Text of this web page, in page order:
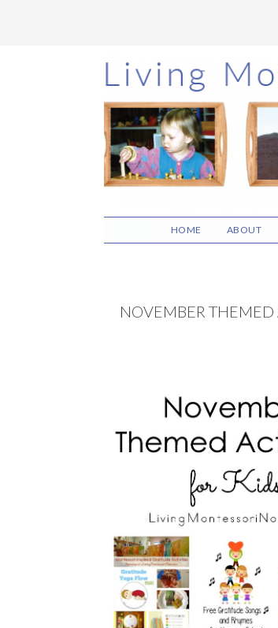
Skip
to
main
content
Skip
to
primary
sidebar
Skip
to
footer
HOME ABOUT
NOVEMBER THEMED